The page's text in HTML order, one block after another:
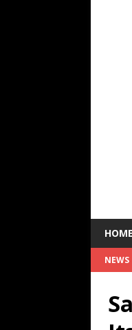
HOME
NEWS